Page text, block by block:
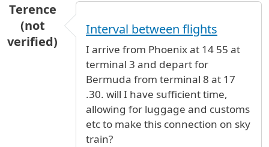
Terence
(not
verified)
Interval between flights
I arrive from Phoenix at 14 55 at
terminal 3 and depart for
Bermuda from terminal 8 at 17
.30. will I have sufficient time,
allowing for luggage and customs
etc to make this connection on sky
train?